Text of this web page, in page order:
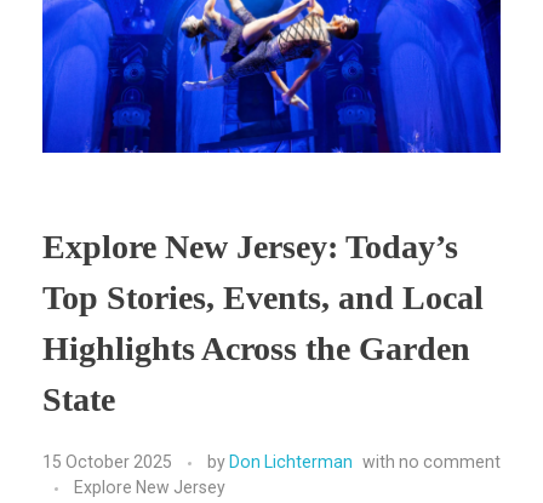
Explore New Jersey: Today’s
Top Stories, Events, and Local
Highlights Across the Garden
State
15 October 2025 by Don Lichterman with no comment
Explore New Jersey